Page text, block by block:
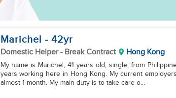
Marichel - 42yr
Domestic Helper- Break Contract Hong Kong
My name is Marichel, 41 years old, single, from
years working here in Hong Kong. My current
almost 1 month. My main duty is to take care o...